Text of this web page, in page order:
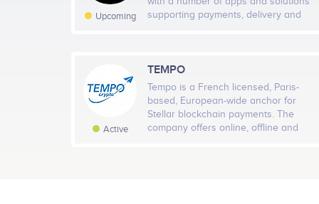
Decentralized Evolution & Community Power<br />
Donation Initiative: Fund Allocation Based on
Upcoming
supporting payments, delivery and
contribute ideas and receive
feedbacks, which create a circle of
connections, support, sharing,
shopping and income generation.
Active
TEMPO
Tempo is a French licensed, Paris-
based, European-wide anchor for
Stellar blockchain payments. The
company offers online, offline and